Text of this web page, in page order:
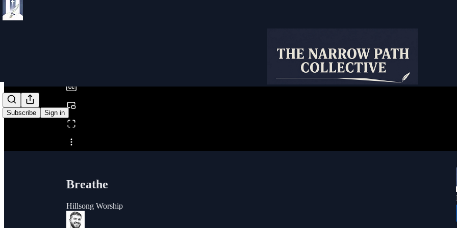
Subscribe Sign in
Share from 0:00
Breathe
Hillsong Worship